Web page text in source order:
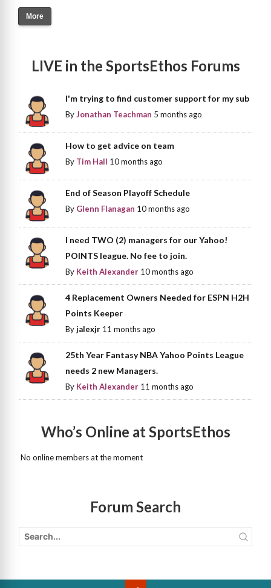
More
LIVE in the SportsEthos Forums
I'm trying to find customer support for my sub
ByJonathan Teachman 5 months ago
How to get advice on team
By Tim Hall 10 months ago
End of Season Playoff Schedule
By Glenn Flanagan 10 months ago
I need TWO (2) managers for our Yahoo!
POINTS league. No fee to join.
By Keith Alexander 10 months ago
4 Replacement Owners Needed for ESPN H2H
Points Keeper
Byjalexjr 11 months ago
25th Year Fantasy NBA Yahoo Points League
needs 2 new Managers.
By Keith Alexander 11 months ago
Who’s Online at SportsEthos
No online members at the moment
Forum Search